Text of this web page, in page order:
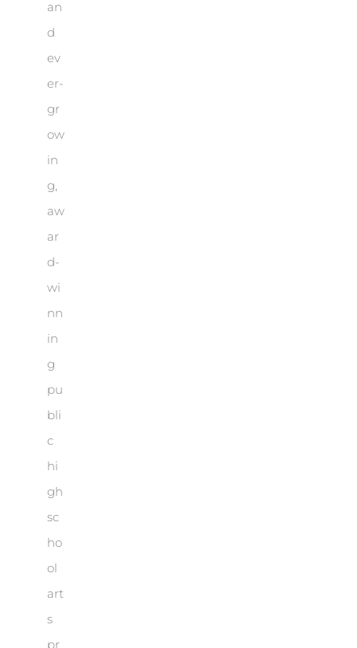
an
d
ev
er-
gr
ow
in
g,
aw
ar
d-
wi
nn
in
g
pu
bli
c
hi
gh
sc
ho
ol
art
s
pr